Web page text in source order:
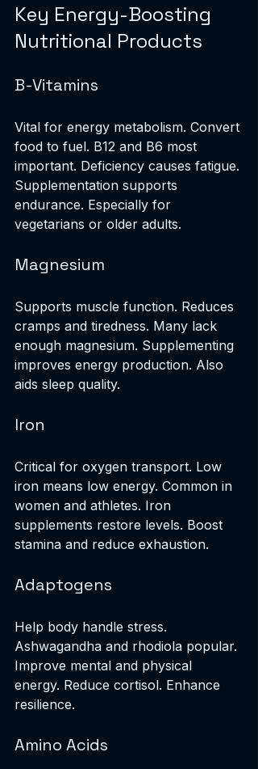
Key Energy-Boosting
Nutritional Products
B-Vitamins
Vital for energy metabolism. Convert
food to fuel. B12 and B6 most
important. Deficiency causes fatigue.
Supplementation supports
endurance. Especially for
vegetarians or older adults.
Magnesium
Supports muscle function. Reduces
cramps and tiredness. Many lack
enough magnesium. Supplementing
improves energy production. Also
aids sleep quality.
Iron
Critical for oxygen transport. Low
iron means low energy. Common in
women and athletes. Iron
supplements restore levels. Boost
stamina and reduce exhaustion.
Adaptogens
Help body handle stress.
Ashwagandha and rhodiola popular.
Improve mental and physical
energy. Reduce cortisol. Enhance
resilience.
Amino Acids